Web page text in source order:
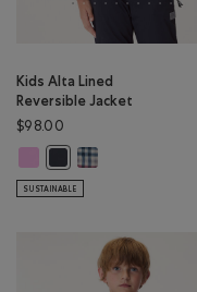
Kids Alta Lined
Reversible Jacket
$98.00
Kids Alta Lined Reversible
Kids Alta Lined
Kids Alta Lined
SUSTAINABLE